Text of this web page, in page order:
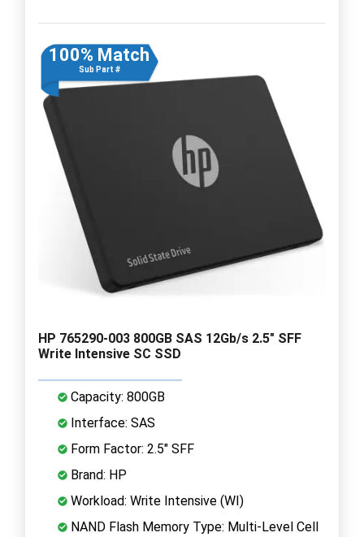
100% Match
Sub Part #
HP 765290-003 800GB SAS 12Gb/s 2.5" SFF
Write Intensive SC SSD
Capacity: 800GB
Interface: SAS
Form Factor: 2.5" SFF
Brand: HP
Workload: Write Intensive (WI)
NAND Flash Memory Type: Multi-Level Cell